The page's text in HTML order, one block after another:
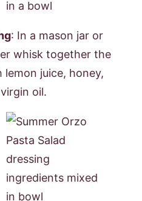
: In a mason jar or
whisk together the
lemon juice, honey,
oil.